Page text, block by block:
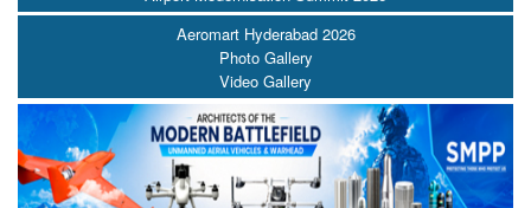
Aeromart Hyderabad 2026
Photo Gallery
Video Gallery